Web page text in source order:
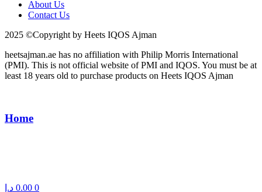
About Us
Contact Us
2025 ©Copyright by Heets IQOS Ajman
heetsajman.ae has no affiliation with Philip Morris International
(PMI). This is not official website of PMI and IQOS. You must be at
least 18 years old to purchase products on Heets IQOS Ajman
Home
0.00 د.إ 0